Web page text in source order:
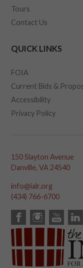
Tours
Contact Us
QUICK LINKS
FOIA
Current Bids &
Accessibility
Privacy Policy
150 Slayton Avenue
Danville, VA 24540
info@ialr.org
(434) 766-6700